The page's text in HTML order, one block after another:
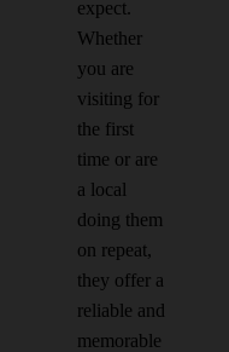
expect.
Whether
you are
visiting for
the first
time or are
a local
doing them
on repeat,
they offer a
reliable and
memorable